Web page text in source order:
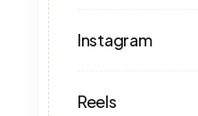
Instagram
Reels